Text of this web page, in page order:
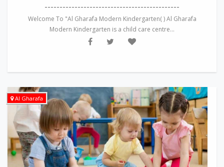
---------------------------------------------
Welcome To "Al Gharafa Modern Kindergarten( ) Al Gharafa
Modern Kindergarten is a child care centre...
Al Gharafa